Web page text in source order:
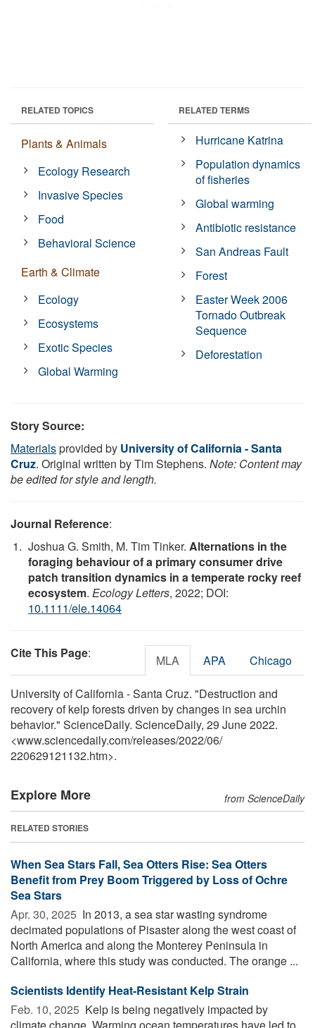
RELATED TOPICS
Plants & Animals
Ecology Research
Invasive Species
Food
Behavioral Science
Earth & Climate
Ecology
Ecosystems
Exotic Species
Global Warming
RELATED TERMS
Hurricane Katrina
Population dynamics
of fisheries
Global warming
Antibiotic resistance
San Andreas Fault
Forest
Easter Week 2006
Tornado Outbreak
Sequence
Deforestation
Story Source:
Materialsprovided by University of California - Santa
Cruz. Original written by Tim Stephens. Note: Content may
be edited for style and length.
Journal Reference:
Joshua G. Smith, M. Tim Tinker. Alternations in the
foraging behaviour of a primary consumer drive
patch transition dynamics in a temperate rocky reef
ecosystem. Ecology Letters, 2022; DOI:
10.1111/ele.14064
Cite This Page: MLA APA Chicago
University of California - Santa Cruz. "Destruction and
recovery of kelp forests driven by changes in sea urchin
behavior." ScienceDaily. ScienceDaily, 29 June 2022.
<www.sciencedaily.com/releases/2022/06/
220629121132.htm>.
Explore More from ScienceDaily
RELATED STORIES
When Sea Stars Fall, Sea Otters Rise: Sea Otters
Benefit from Prey Boom Triggered by Loss of Ochre
Sea Stars
Apr. 30, 2025  In 2013, a sea star wasting syndrome
decimated populations of Pisaster along the west coast of
North America and along the Monterey Peninsula in
California, where this study was conducted. The orange ...
Scientists Identify Heat-Resistant Kelp Strain
Feb. 10, 2025  Kelp is being negatively impacted by
climate change. Warming ocean temperatures have led to